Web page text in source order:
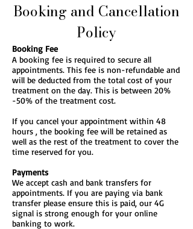
Booking and Cancellation
Policy
Booking Fee
A booking fee is required to secure all
appointments. This fee is non-refundable and
will be deducted from the total cost of your
treatment on the day. This is between 20%
-50% of the treatment cost.
If you cancel your appointment within 48
hours , the booking fee will be retained as
well as the rest of the treatment to cover the
time reserved for you.
Payments
We accept cash and bank transfers for
appointments. If you are paying via bank
transfer please ensure this is paid, our 4G
signal is strong enough for your online
banking to work.